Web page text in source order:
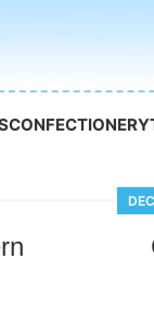
CONFECTIONERY